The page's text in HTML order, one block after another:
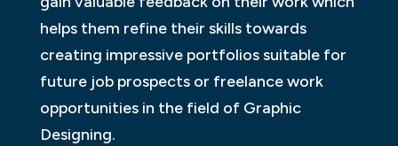
helps them refine their skills towards
creating impressive portfolios suitable for
future job prospects or freelance work
opportunities in the field of Graphic
Designing.